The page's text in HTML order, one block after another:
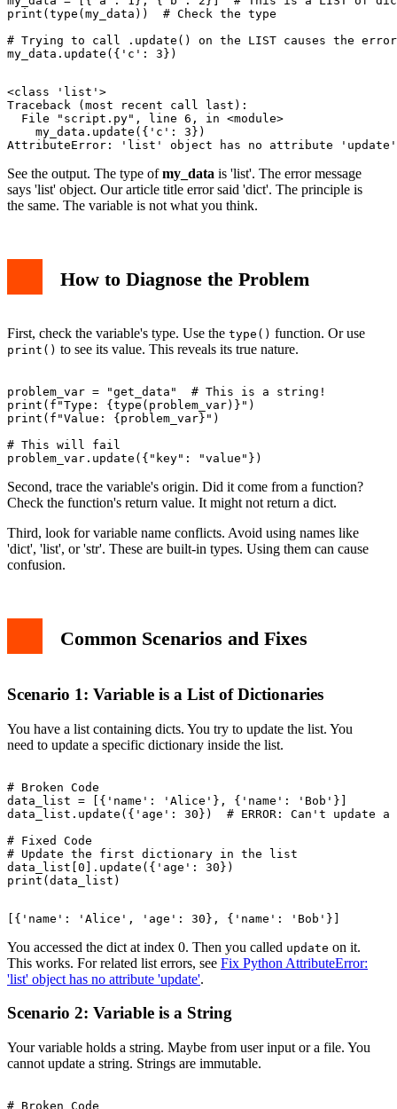
print(type(my_data))  # Check the type
# Trying to call .update() on the LIST causes the error
<class 'list'>
Traceback (most recent call last):
  File "script.py", line 6, in <module>
    my_data.update({'c': 3})
See the output. The type ofmy_data is 'list'. The error message
says 'list' object. Our article title error said 'dict'. The principle is
the same. The variable is not what you think.
How to Diagnose the Problem
First, check the variable's type. Use the type() function. Or use
print() to see its value. This reveals its true nature.
problem_var = "get_data"  # This is a string!
print(f"Type: {type(problem_var)}")
print(f"Value: {problem_var}")
# This will fail
Second, trace the variable's origin. Did it come from a function?
Check the function's return value. It might not return a dict.
Third, look for variable name conflicts. Avoid using names like
'dict', 'list', or 'str'. These are built-in types. Using them can cause
confusion.
Common Scenarios and Fixes
Scenario 1: Variable is a List of Dictionaries
You have a list containing dicts. You try to update the list. You
need to update a specific dictionary inside the list.
# Broken Code
data_list = [{'name': 'Alice'}, {'name': 'Bob'}]
data_list.update({'age': 30})  # ERROR: Can't update
# Fixed Code
# Update the first dictionary in the list
data_list[0].update({'age': 30})
You accessed the dict at index 0. Then you called update on it.
This works. For related list errors, see Fix Python AttributeError:
'list' object has no attribute 'update'.
Scenario 2: Variable is a String
Your variable holds a string. Maybe from user input or a file. You
cannot update a string. Strings are immutable.
# Broken Code